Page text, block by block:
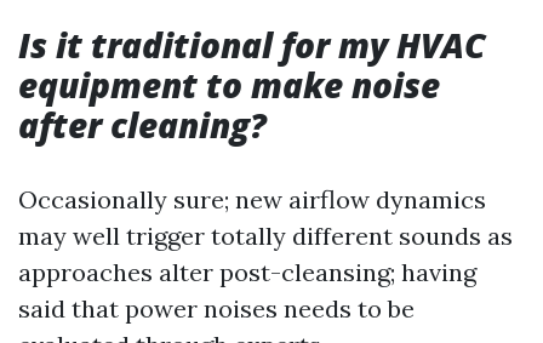
Is it traditional for my HVAC
equipment to make noise
after cleaning?
Occasionally sure; new airflow dynamics
may well trigger totally different sounds as
approaches alter post-cleansing; having
said that power noises needs to be